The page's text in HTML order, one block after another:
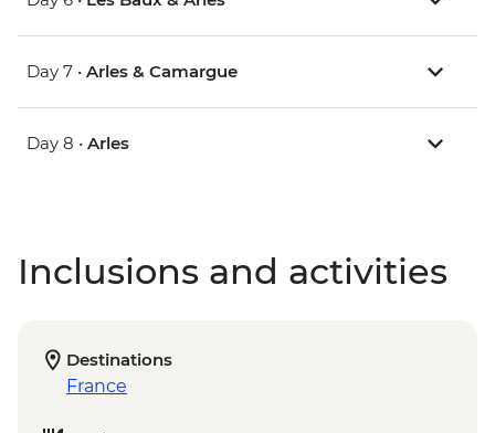
Day 7 • Arles & Camargue
Day 8 • Arles
Inclusions and activities
Destinations
France